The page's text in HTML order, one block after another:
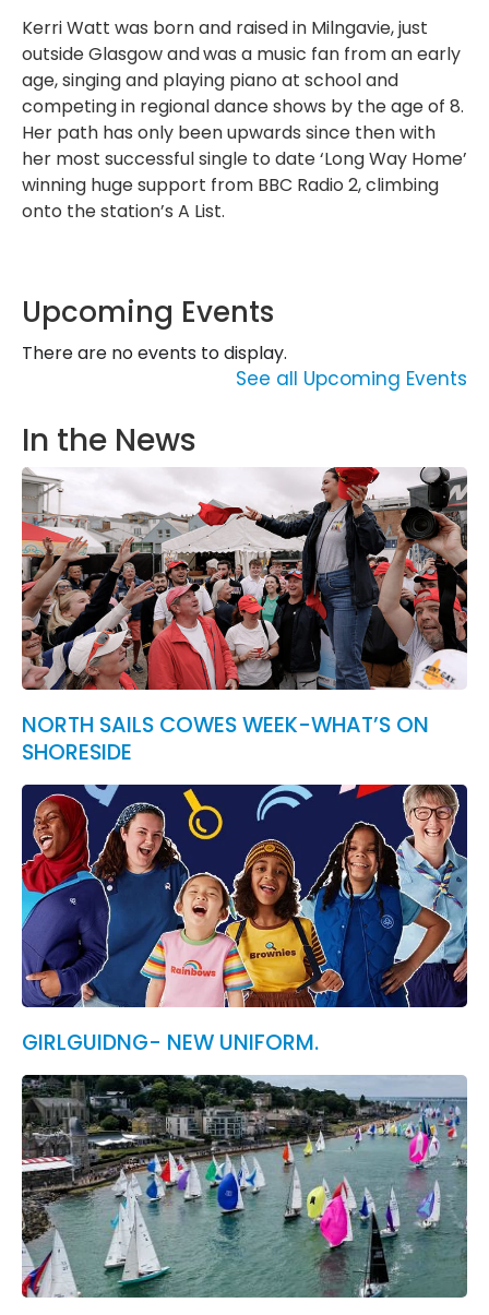
Kerri Watt was born and raised in Milngavie, just
outside Glasgow andwas a music fan from an early
age, singing and playing piano at school and
competing in regional dance shows by the age of 8.
Her path has only been upwards since then with
her most successful single to date ‘Long Way Home’
winning huge support from BBC Radio 2, climbing
onto the station’s A List.
Upcoming Events
There are no events to display.
See all Upcoming Events
In the News
NORTH SAILS COWES WEEK-WHAT’S ON
SHORESIDE
GIRLGUIDNG- NEW UNIFORM.